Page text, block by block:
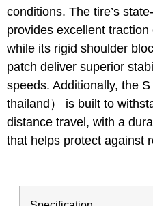
conditions. The tire’s
provides excellent
while its rigid shoulder
patch deliver superior
speeds. Additionally, the
thailand） is built to
distance travel, with a
that helps protect against